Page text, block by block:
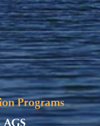
School
2026-27
AGS
Programs